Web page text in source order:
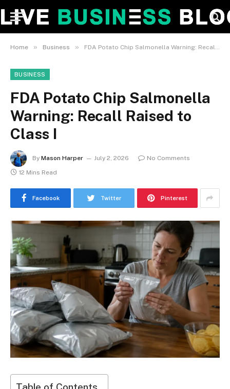
Home » Business » FDA Potato Chip Salmonella Warning: Recall Raised to Class I
BUSINESS
FDA Potato Chip Salmonella
Warning: Recall Raised to
Class I
By Mason Harper July 2, 2026
No Comments
12 Mins Read
Facebook Twitter Pinterest